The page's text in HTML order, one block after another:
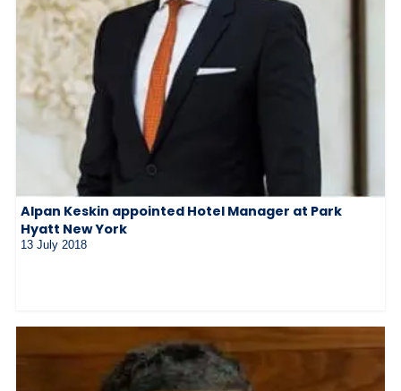
Alpan Keskin appointed Hotel Manager at Park
Hyatt New York
13 July 2018